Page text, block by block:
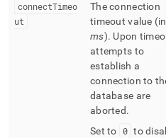
connectTimeo
ut
The connection
timeout value (in
ms). Upon
attempts to
establish a
connection to
database are
aborted.
Set to 0 to